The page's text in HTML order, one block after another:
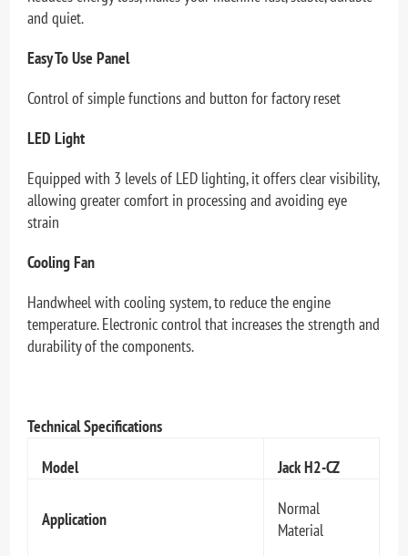
and quiet.
Easy To Use Panel
Control of simple functions and button for factory reset
LED Light
Equipped with 3 levels of LED lighting, it offers clear visibility,
allowing greater comfort in processing and avoiding eye
strain
Cooling Fan
Handwheel with cooling system, to reduce the engine
temperature. Electronic control that increases the strength and
durability of the components.
Technical Specifications
Model
Jack H2-CZ
Application
Normal
Material